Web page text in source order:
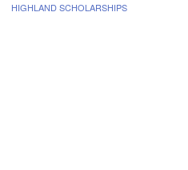
HIGHLAND SCHOLARSHIPS